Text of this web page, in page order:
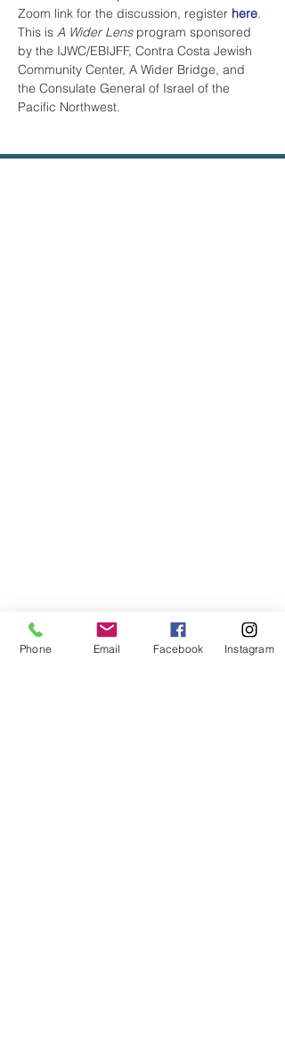
Zoom link for the discussion, register here.
This is A Wider Lens program sponsored
by the IJWC/EBIJFF, Contra Costa Jewish
Community Center, A Wider Bridge, and
the Consulate General of Israel of the
Pacific Northwest.
Phone Email Facebook Instagram